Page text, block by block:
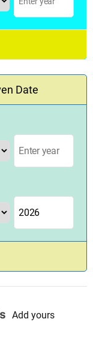
Date
Add yours